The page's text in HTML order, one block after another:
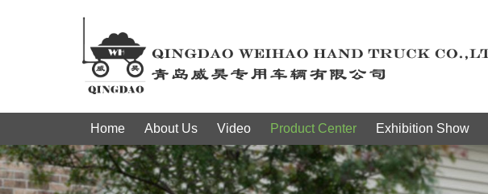
Home About Us Video Product Center Exhibition Show